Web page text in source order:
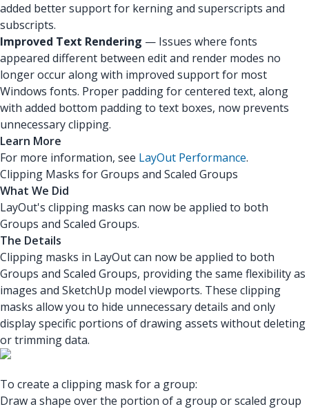
added better support for kerning and superscripts and
subscripts.
Improved Text Rendering — Issues where fonts
appeared different between edit and render modes no
longer occur along with improved support for most
Windows fonts. Proper padding for centered text, along
with added bottom padding to text boxes, now prevents
unnecessary clipping.
Learn More
For more information, see LayOut Performance.
Clipping Masks for Groups and Scaled Groups
What We Did
LayOut's clipping masks can now be applied to both
Groups and Scaled Groups.
The Details
Clipping masks in LayOut can now be applied to both
Groups and Scaled Groups, providing the same flexibility as
images and SketchUp model viewports. These clipping
masks allow you to hide unnecessary details and only
display specific portions of drawing assets without deleting
or trimming data.
To create a clipping mask for a group:
Draw a shape over the portion of a group or scaled group